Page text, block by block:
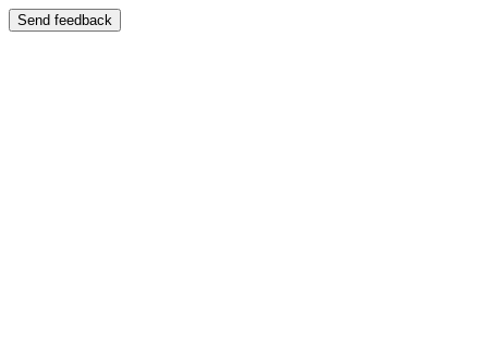
Send feedback